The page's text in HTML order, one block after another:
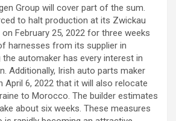
Group will cover part of the sum.
to halt production at its Zwickau
February 25, 2022 for three weeks
harnesses from its supplier in
the automaker has every interest in
Additionally, Irish auto parts maker
April 6, 2022 that it will also relocate
to Morocco. The builder estimates
about six weeks. These measures